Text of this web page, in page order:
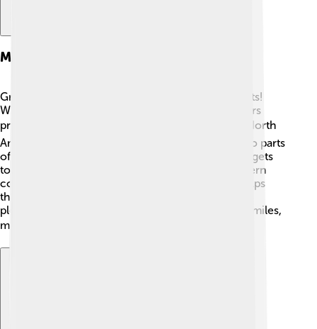
Migration Patterns
Great grey shrikes have interesting migration habits!
While some stay in their habitats year-round, others
prefer to migrate during the winter months. ❄️ In North
America, many shrikes travel south from Canada to parts
of the northern United States to find food when it gets
too cold. In Europe, they may migrate from northern
countries to southern regions. This movement helps
them stay safe and find new places where food is
plentiful. Migrating shrikes can travel hundreds of miles,
making their journeys truly remarkable! 🗺️